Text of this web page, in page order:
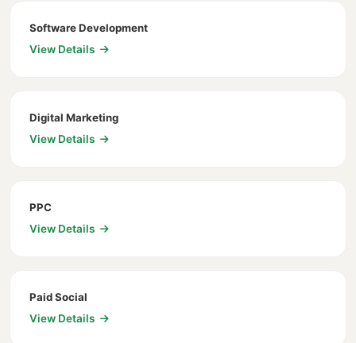
Software Development
View Details
Digital Marketing
View Details
PPC
View Details
Paid Social
View Details